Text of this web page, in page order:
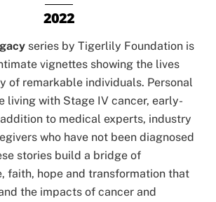
2022
series by Tigerlily Foundation is
vignettes showing the lives
of remarkable individuals. Personal
living with Stage IV cancer, early-
to medical experts, industry
who have not been diagnosed
stories build a bridge of
faith, hope and transformation that
the impacts of cancer and